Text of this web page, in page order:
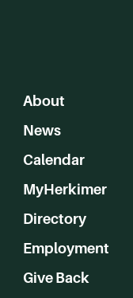
About
News
Calendar
MyHerkimer
Directory
Employment
Give Back